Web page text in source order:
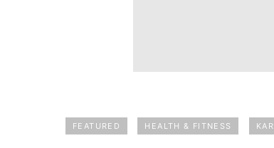
FEATURED HEALTH & FITNESS